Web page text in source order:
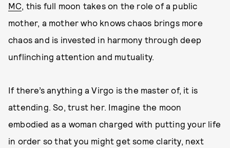
MC, this full moon takes on the role of a public
mother, a mother who knows chaos brings more
chaos and is invested in harmony through deep
unflinching attention and mutuality.
If there’s anything a Virgo is the master of, it is
attending. So, trust her. Imagine the moon
embodied as a woman charged with putting your life
in order so that you might get some clarity, next